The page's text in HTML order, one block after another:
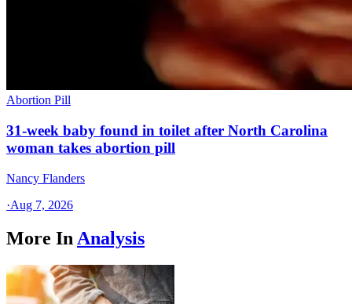
Abortion Pill
31-week baby found in toilet after North Carolina
woman takes abortion pill
Nancy Flanders
·Aug 7, 2026
More In Analysis